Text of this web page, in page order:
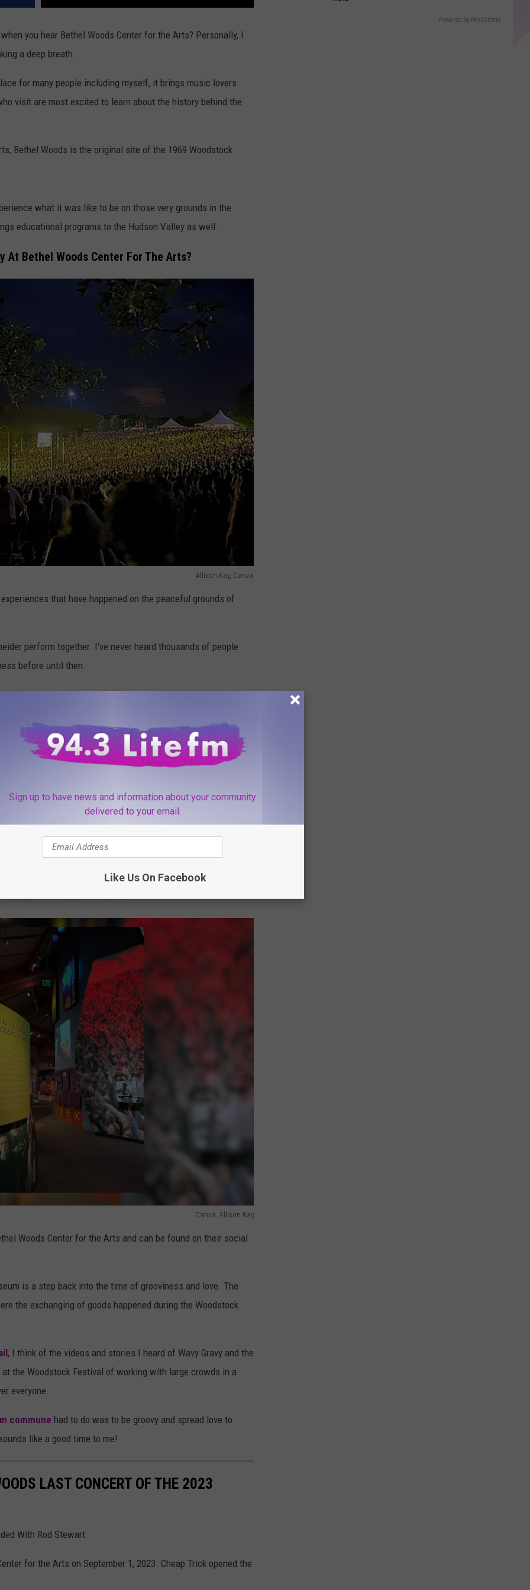
you hear Bethel Woods Center for the Arts? Personally, I
a deep breath.
for many people including myself, it brings music lovers
visit are most excited to learn about the history behind the
Bethel Woods is the original site of the 1969 Woodstock
what it was like to be on those very grounds in the
educational programs to the Hudson Valley as well.
At Bethel Woods Center For The Arts?
Allison Kay, Canva
that have happened on the peaceful grounds of
perform together. I've never heard thousands of people
before until then.
The Doobie Brothers, Chicago, Dead & Co., Phish and
with James Taylor, the Goo Goo Dolls and O.A.R. and most
Festival this summer at Bethel Woods. Music loveres traveled
festival on a beautiful August weekend, it was fun to
and more.
festival took place on the historic grounds of the 1969
option of camping on-site. The Lumineers and Tyler Childers
Besides Attend Concerts?
Canva, Allison Kay
Woods Center for the Arts and can be found on their social
is a step back into the time of grooviness and love. The
the exchanging of goods happened during the Woodstock
, I think of the videos and stories I heard of Wavy Gravy and the
at the Woodstock Festival of working with large crowds in a
everyone.
commune had to do was to be groovy and spread love to
like a good time to me!
LAST CONCERT OF THE 2023
With Rod Stewart.
for the Arts on September 1, 2023. Cheap Trick opened the
Powered by RevContent
Sign up to have news and information about your community
delivered to your email.
Like Us On Facebook